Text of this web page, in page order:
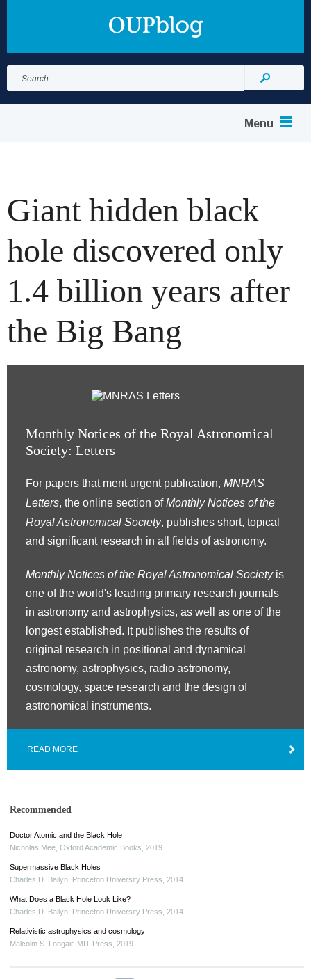
for:
Search
Menu
Giant hidden black
hole discovered only
1.4 billion years after
the Big Bang
Monthly Notices of the Royal Astronomical
Society: Letters
For papers that merit urgent publication, MNRAS
Letters, the online section ofMonthly Notices of the
Royal Astronomical Society, publishes short, topical
and significant research in all fields of astronomy.
Monthly Notices of the Royal Astronomical Society is
one of the world's leading primary research journals
in astronomy and astrophysics, as well as one of the
longest established. It publishes the results of
original research in positional and dynamical
astronomy, astrophysics, radio astronomy,
cosmology, space research and the design of
astronomical instruments.
READ MORE
Recommended
Doctor Atomic and the Black Hole
Nicholas Mee Oxford Academic Books 2019
Supermassive Black Holes
Charles D. Bailyn Princeton University Press 2014
What Does a Black Hole Look Like?
Charles D. Bailyn Princeton University Press 2014
Relativistic astrophysics and cosmology
Malcolm S. Longair, MIT Press 2019